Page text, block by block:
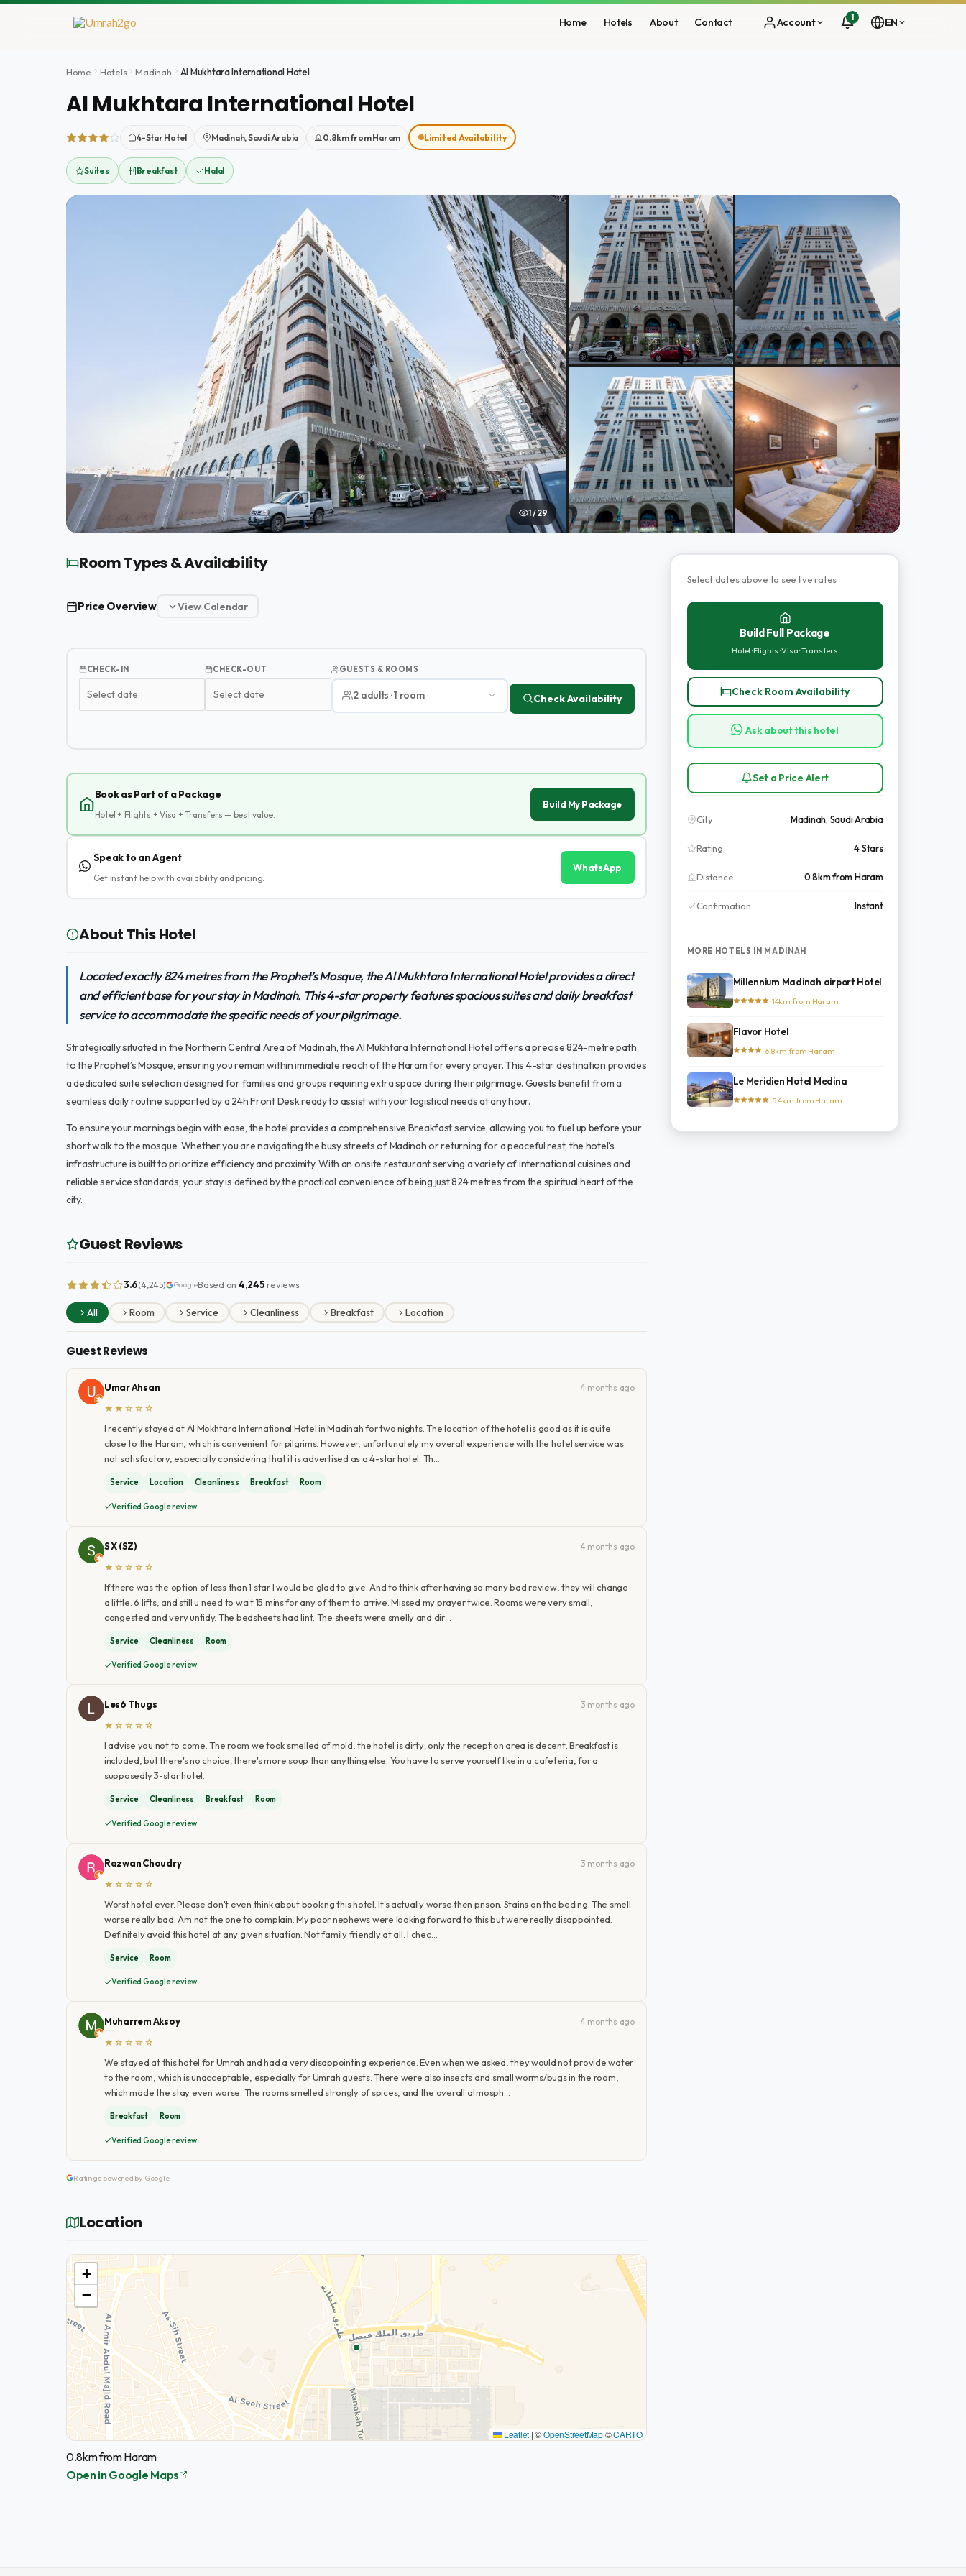
Skip
Home Hotels About Contact Account 1 EN
Home Hotels Madinah Al Mukhtara International Hotel
Al Mukhtara International Hotel
4-Star Hotel Madinah, Saudi Arabia 0.8km from Haram Limited Availability
Suites Breakfast Halal
1 / 29
Room Types & Availability
Price Overview View Calendar
CHECK-IN CHECK-OUT GUESTS & ROOMS
2 adults · 1 room Check Availability
Book as Part of a Package
Hotel + Flights + Visa + Transfers — best value.
Build My Package
Speak to an Agent
Get instant help with availability and pricing.
WhatsApp
About This Hotel
Located exactly 824 metres from the Prophet’s Mosque, the Al Mukhtara International Hotel provides a direct
and efficient base for your stay in Madinah. This 4-star property features spacious suites and daily breakfast
service to accommodate the specific needs of your pilgrimage.
Strategically situated in the Northern Central Area of Madinah, the Al Mukhtara International Hotel offers a precise 824-metre path
to the Prophet’s Mosque, ensuring you remain within immediate reach of the Haram for every prayer. This 4-star destination provides
a dedicated suite selection designed for families and groups requiring extra space during their pilgrimage. Guests benefit from a
seamless daily routine supported by a 24h Front Desk ready to assist with your logistical needs at any hour.
To ensure your mornings begin with ease, the hotel provides a comprehensive Breakfast service, allowing you to fuel up before your
short walk to the mosque. Whether you are navigating the busy streets of Madinah or returning for a peaceful rest, the hotel’s
infrastructure is built to prioritize efficiency and proximity. With an onsite restaurant serving a variety of international cuisines and
reliable service standards, your stay is defined by the practical convenience of being just 824 metres from the spiritual heart of the
city.
Guest Reviews
3.6(4,245) GoogleBased on 4,245reviews
All Room Service Cleanliness Breakfast Location
Guest Reviews
Umar Ahsan
4 months ago
★★☆☆☆
I recently stayed at Al Mokhtara International Hotel in Madinah for two nights. The location of the hotel is good as it is quite
close to the Haram, which is convenient for pilgrims. However, unfortunately my overall experience with the hotel service was
not satisfactory, especially considering that it is advertised as a 4-star hotel. Th…
Service Location Cleanliness Breakfast Room
Verified Google review
S X (SZ)
4 months ago
★☆☆☆☆
If there was the option of less than 1 star I would be glad to give. And to think after having so many bad review, they will change
a little. 6 lifts, and still u need to wait 15 mins for any of them to arrive. Missed my prayer twice. Rooms were very small,
congested and very untidy. The bedsheets had lint. The sheets were smelly and dir…
Service Cleanliness Room
Verified Google review
Les6 Thugs
3 months ago
★☆☆☆☆
I advise you not to come. The room we took smelled of mold, the hotel is dirty; only the reception area is decent. Breakfast is
included, but there's no choice; there's more soup than anything else. You have to serve yourself like in a cafeteria, for a
supposedly 3-star hotel.
Service Cleanliness Breakfast Room
Verified Google review
Razwan Choudry
3 months ago
★☆☆☆☆
Worst hotel ever. Please don't even think about booking this hotel. It's actually worse then prison. Stains on the beding. The smell
worse really bad. Am not the one to complain. My poor nephews were looking forward to this but were really disappointed.
Definitely avoid this hotel at any given situation. Not family friendly at all. I chec…
Service Room
Verified Google review
Muharrem Aksoy
4 months ago
★☆☆☆☆
We stayed at this hotel for Umrah and had a very disappointing experience. Even when we asked, they would not provide water
to the room, which is unacceptable, especially for Umrah guests. There were also insects and small worms/bugs in the room,
which made the stay even worse. The rooms smelled strongly of spices, and the overall atmosph…
Breakfast Room
Verified Google review
Ratings powered by Google
Location
+
−
Leaflet |©OpenStreetMap©CARTO
0.8km from Haram
Open in Google Maps
Select dates above to see live rates
Build Full Package
Hotel · Flights · Visa · Transfers
Check Room Availability
Ask about this hotel
Set a Price Alert
City Madinah, Saudi Arabia
Rating 4 Stars
Distance 0.8km from Haram
Confirmation Instant
MORE HOTELS IN MADINAH
Millennium Madinah airport Hotel
· 14km from Haram
Flavor Hotel
· 6.8km from Haram
Le Meridien Hotel Medina
· 5.4km from Haram